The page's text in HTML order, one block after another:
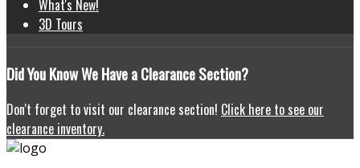
What's New!
3D Tours
DidYou Know We Have a Clearance Section?
Don't forget to visit our clearance section! Click here to see our
clearance inventory.